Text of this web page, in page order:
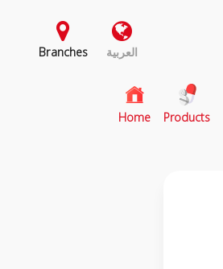
Branches العربية
Home(current)
Products